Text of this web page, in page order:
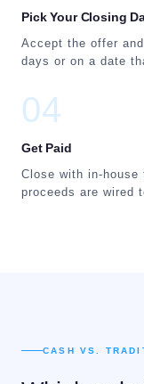
Pick Your Closing
Accept the offer
days or on a date
04
Get Paid
Close with in-
proceeds are wired
CASH VS.